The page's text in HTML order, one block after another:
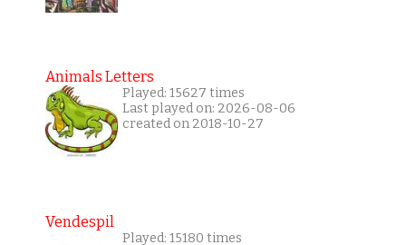
Animals Letters
Played: 15627 times
Last played on: 2026-08-06
created on 2018-10-27
Vendespil
Played: 15180 times